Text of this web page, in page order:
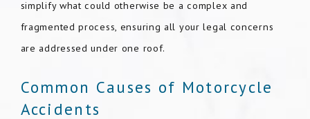
simplify what could otherwise be a complex and
fragmented process, ensuring all your legal concerns
are addressed under one roof.
Common Causes of Motorcycle
Accidents